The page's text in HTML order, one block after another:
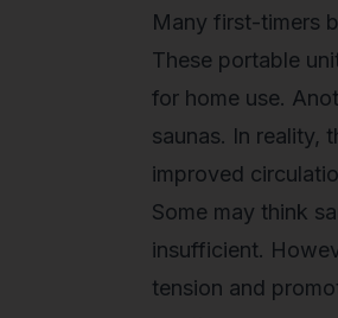
Many first-timers
These portable
for home use.
saunas. In reality,
improved
Some may think
insufficient.
tension and